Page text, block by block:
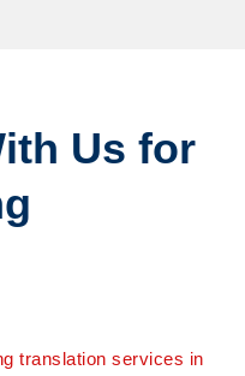
Us for
translation services in